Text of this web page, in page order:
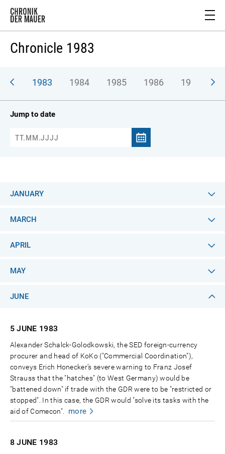
Chronicle 1983
1983 1984 1985 1986 1987
Jump to date
JANUARY
MARCH
APRIL
MAY
JUNE
5 JUNE 1983
Alexander Schalck-Golodkowski, the SED foreign-currency
procurer and head of KoKo ("Commercial Coordination"),
conveys Erich Honecker’s severe warning to Franz Josef
Strauss that the "hatches" (to West Germany) would be
"battened down" if trade with the GDR were to be "restricted or
stopped". In this case, the GDR would "solve its tasks with the
aid of Comecon".
more
8 JUNE 1983